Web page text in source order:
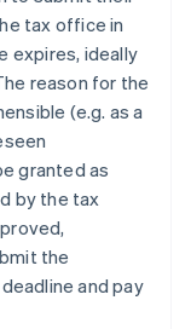
tax office in
expires, ideally
reason for the
(e.g. as a
granted as
by the tax
the
and pay